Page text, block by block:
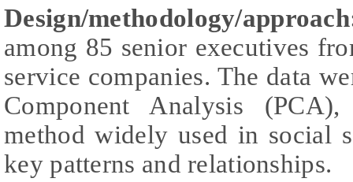
Design/methodology/
among 85 senior executives
service companies. The data
Component Analysis
method widely used in social
key patterns and relationships.